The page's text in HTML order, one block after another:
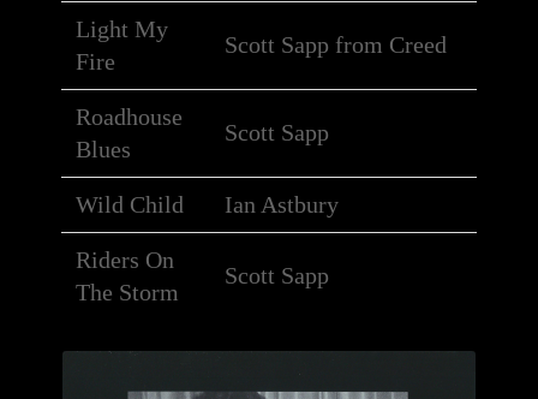
Light My
Fire
Scott Sapp from Creed
Roadhouse
Blues
Scott Sapp
Wild Child Ian Astbury
Riders On
The Storm
Scott Sapp